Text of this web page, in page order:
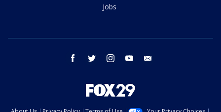
Jobs
facebook twitter instagram youtube